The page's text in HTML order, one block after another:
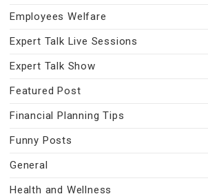
Employees Welfare
Expert Talk Live Sessions
Expert Talk Show
Featured Post
Financial Planning Tips
Funny Posts
General
Health and Wellness